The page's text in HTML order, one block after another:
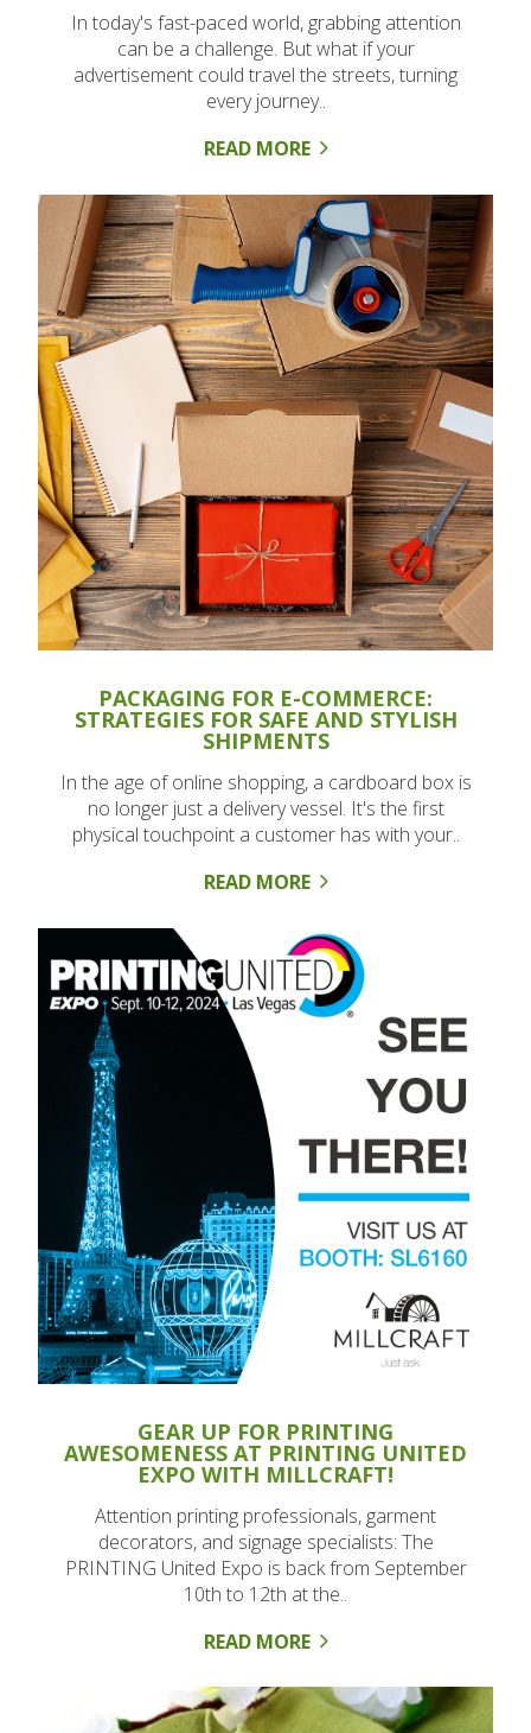
In today's fast-paced world, grabbing attention
can be a challenge. But what if your
advertisement could travel the streets, turning
every journey..
READ MORE
PACKAGING FOR E-COMMERCE:
STRATEGIES FOR SAFE AND STYLISH
SHIPMENTS
In the age of online shopping, a cardboard box is
no longer just a delivery vessel. It's the first
physical touchpoint a customer has with your..
READ MORE
GEAR UP FOR PRINTING
AWESOMENESS AT PRINTING UNITED
EXPO WITH MILLCRAFT!
Attention printing professionals, garment
decorators, and signage specialists: The
PRINTING United Expo is back from September
10th to 12th at the..
READ MORE